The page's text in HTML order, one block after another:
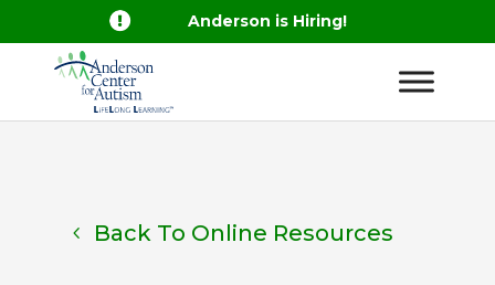
 Anderson is Hiring!
Back To Online Resources